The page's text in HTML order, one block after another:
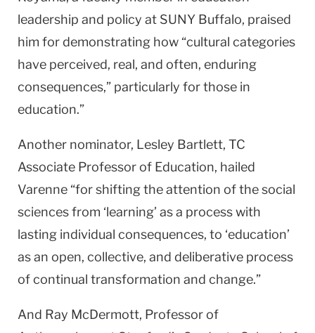
leadership and policy at SUNY Buffalo, praised
him for demonstrating how “cultural categories
have perceived, real, and often, enduring
consequences,” particularly for those in
education.”
Another nominator, Lesley Bartlett, TC
Associate Professor of Education, hailed
Varenne “for shifting the attention of the social
sciences from ‘learning’ as a process with
lasting individual consequences, to ‘education’
as an open, collective, and deliberative process
of continual transformation and change.”
And Ray McDermott, Professor of